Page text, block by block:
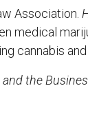
Association.
medical
cannabis
and the